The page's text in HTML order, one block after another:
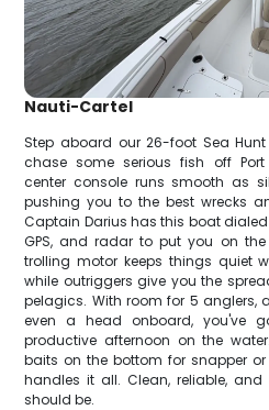
Nauti-Cartel
Step aboard our 26-foot Sea
chase some serious fish off Port
center console runs smooth as
pushing you to the best wrecks
Captain Darius has this boat
GPS, and radar to put you on the
trolling motor keeps things quiet
while outriggers give you the
pelagics. With room for 5 anglers,
even a head onboard, you've
productive afternoon on the
baits on the bottom for snapper
handles it all. Clean, reliable,
should be.